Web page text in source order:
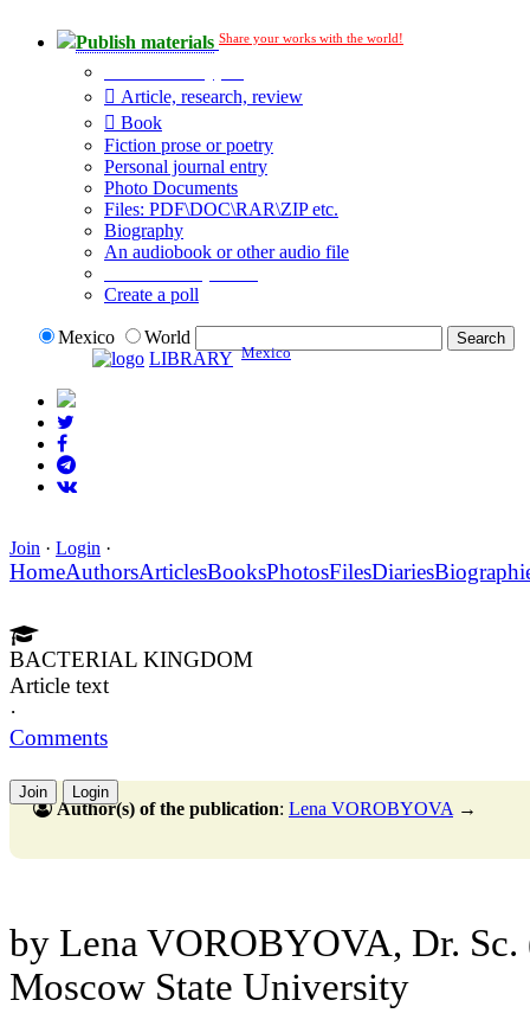
Publish materials Share your works with the world!
Article, research, review
Book
Fiction prose or poetry
Personal journal entry
Photo Documents
Files: PDF\DOC\RAR\ZIP etc.
Biography
An audiobook or other audio file
Create a poll
Mexico
World
LIBRARY Mexico
Join · Login ·
HomeAuthorsArticlesBooksPhotosFilesDiaries
BACTERIAL KINGDOM
Article text
·
Comments
Join Login
Author(s) of the publication: Lena VOROBYOVA →
by Lena VOROBYOVA, Dr.
Moscow State University